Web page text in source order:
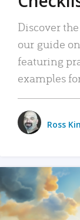
Discover
our guide
featuring
examples
Ross